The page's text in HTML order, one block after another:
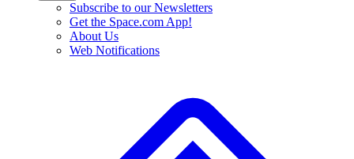
Subscribe to our Newsletters
Get the Space.com App!
About Us
Web Notifications